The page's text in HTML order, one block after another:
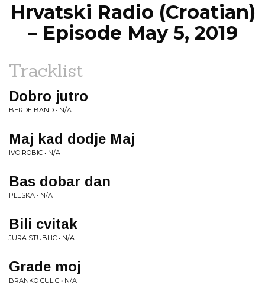
Hrvatski Radio (Croatian)
– Episode May 5, 2019
Tracklist
Dobro jutro
BERDE BAND • N/A
Maj kad dodje Maj
IVO ROBIC • N/A
Bas dobar dan
PLESKA • N/A
Bili cvitak
JURA STUBLIC • N/A
Grade moj
BRANKO CULIC • N/A